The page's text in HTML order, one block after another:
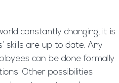
constantly changing, it is
skills are up to date. Any
can be done formally
Other possibilities